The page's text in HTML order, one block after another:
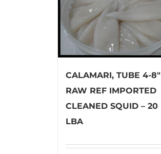
CALAMARI, TUBE 4-8″
RAW REF IMPORTED
CLEANED SQUID – 20
LBA